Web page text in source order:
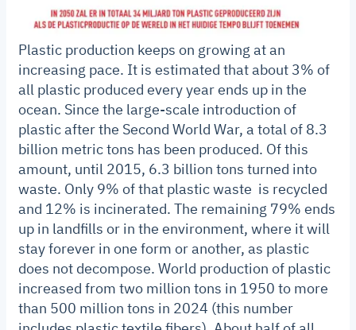
Plastic production keeps on growing at an
increasing pace. It is estimated that about 3% of
all plastic produced every year ends up in the
ocean. Since the large-scale introduction of
plastic after the Second World War, a total of 8.3
billion metric tons has been produced. Of this
amount, until 2015, 6.3 billion tons turned into
waste. Only 9% of that plastic waste is recycled
and 12% is incinerated. The remaining 79% ends
up in landfills or in the environment, where it will
stay forever in one form or another, as plastic
does not decompose. World production of plastic
increased from two million tons in 1950 to more
than 500 million tons in 2024 (this number